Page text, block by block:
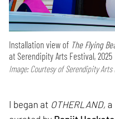
Installation view of The Flying
at Serendipity Arts Festival, 2025
Image: Courtesy of Serendipity Arts
I began at OTHERLAND, a